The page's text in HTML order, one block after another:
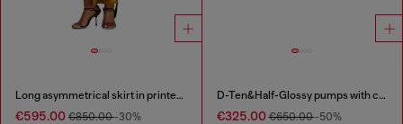
Long asymmetrical skirt in printed satin
€595.00 €850.00-30%
D-Ten&Half-Glossy pumps with curved heel
€325.00€650.00-50%